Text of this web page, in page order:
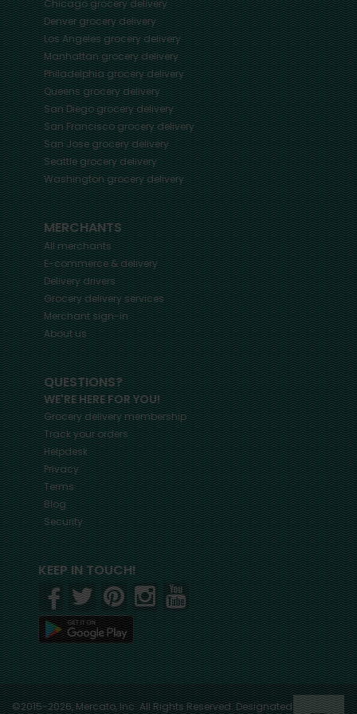
Chicagogrocery delivery
Denvergrocery delivery
Los Angelesgrocery delivery
Manhattangrocery delivery
Philadelphiagrocery delivery
Queensgrocery delivery
San Diegogrocery delivery
San Franciscogrocery delivery
San Josegrocery delivery
Seattlegrocery delivery
Washingtongrocery delivery
MERCHANTS
All merchants
E-commerce & delivery
Delivery drivers
Grocery delivery services
Merchant sign-in
About us
QUESTIONS?
WE'RE HERE FOR YOU!
Grocery delivery membership
Track your orders
Helpdesk
Privacy
Terms
Blog
Security
KEEP IN TOUCH!
©2015-2026, Mercato, Inc. All Rights Reserved. Designated